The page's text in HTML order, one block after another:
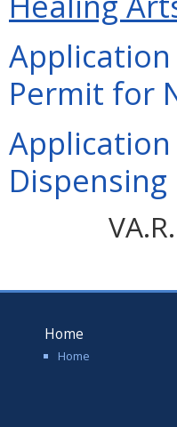
Permit for
Home
Home